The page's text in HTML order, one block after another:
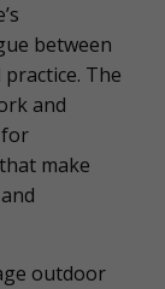
between
The
and
make
outdoor